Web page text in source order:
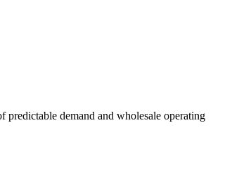
demand and wholesale operating